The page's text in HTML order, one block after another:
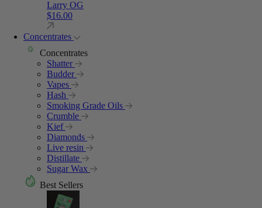
Larry OG
$16.00
Concentrates
Concentrates
Shatter
Budder
Vapes
Hash
Smoking Grade Oils
Crumble
Kief
Diamonds
Live resin
Distillate
Sugar Wax
Best Sellers